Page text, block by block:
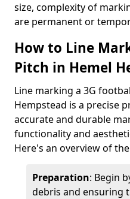
size, complexity of
are permanent or
How to Line
Pitch in Hemel
Line marking a 3G
Hempstead is a precise
accurate and durable
functionality and
Here's an overview of
Preparation: Begin
debris and ensuring